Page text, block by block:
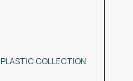
PLASTIC COLLECTION